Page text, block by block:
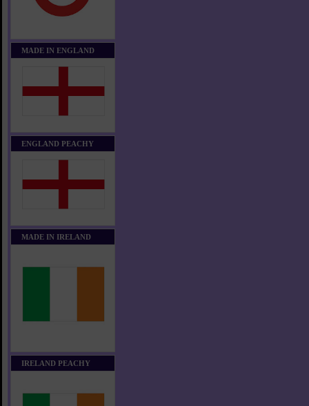
MADE IN ENGLAND
ENGLAND PEACHY
MADE IN IRELAND
IRELAND PEACHY